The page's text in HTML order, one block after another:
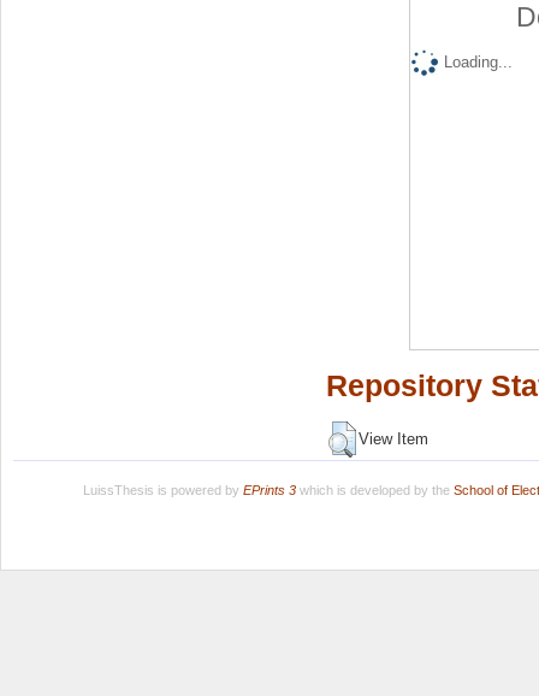
Loading...
Repository
View Item
LuissThesis is powered by EPrints 3which is developed by the School of